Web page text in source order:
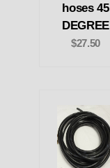
hoses 45
DEGREE
$27.50